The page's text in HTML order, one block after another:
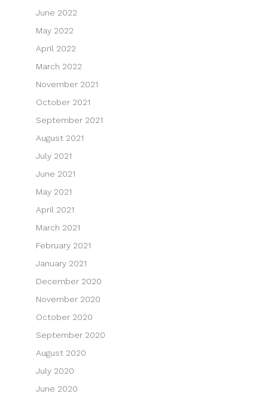
June 2022
May 2022
April 2022
March 2022
November 2021
October 2021
September 2021
August 2021
July 2021
June 2021
May 2021
April 2021
March 2021
February 2021
January 2021
December 2020
November 2020
October 2020
September 2020
August 2020
July 2020
June 2020